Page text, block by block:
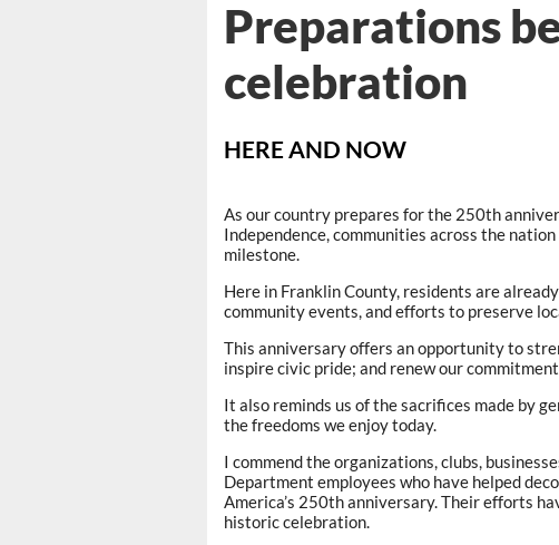
HERE AND NOW
Preparations
celebration
As our country prepares for the 250th
Independence, communities across the
milestone.
Here in Franklin County, residents are
community events, and efforts to preserve
This anniversary offers an opportunity to
inspire civic pride; and renew our
It also reminds us of the sacrifices made by
the freedoms we enjoy today.
I commend the organizations, clubs,
Department employees who have helped
America’s 250th anniversary. Their efforts
historic celebration.